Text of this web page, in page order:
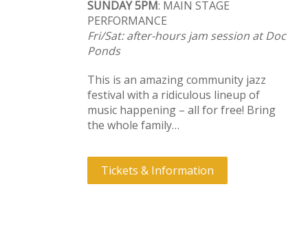
SUNDAY 5PM: MAIN STAGE
PERFORMANCE
Fri/Sat: after-hours jam session at Doc
Ponds
This is an amazing community jazz
festival with a ridiculous lineup of
music happening – all for free! Bring
the whole family…
Tickets & Information